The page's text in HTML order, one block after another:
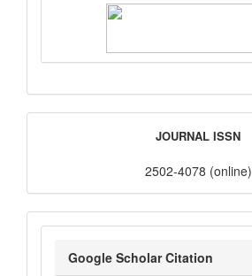
JOURNAL ISSN
2502-4078 (online)
google_scholar
Google Scholar Citation